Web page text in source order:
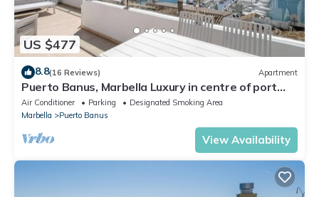
US $477
8.8(16 Reviews) Apartment
Puerto Banus, Marbella Luxury in centre of port
amazing views near golf
Air Conditioner Parking
Designated Smoking Area
Marbella
Puerto Banus
View Availability